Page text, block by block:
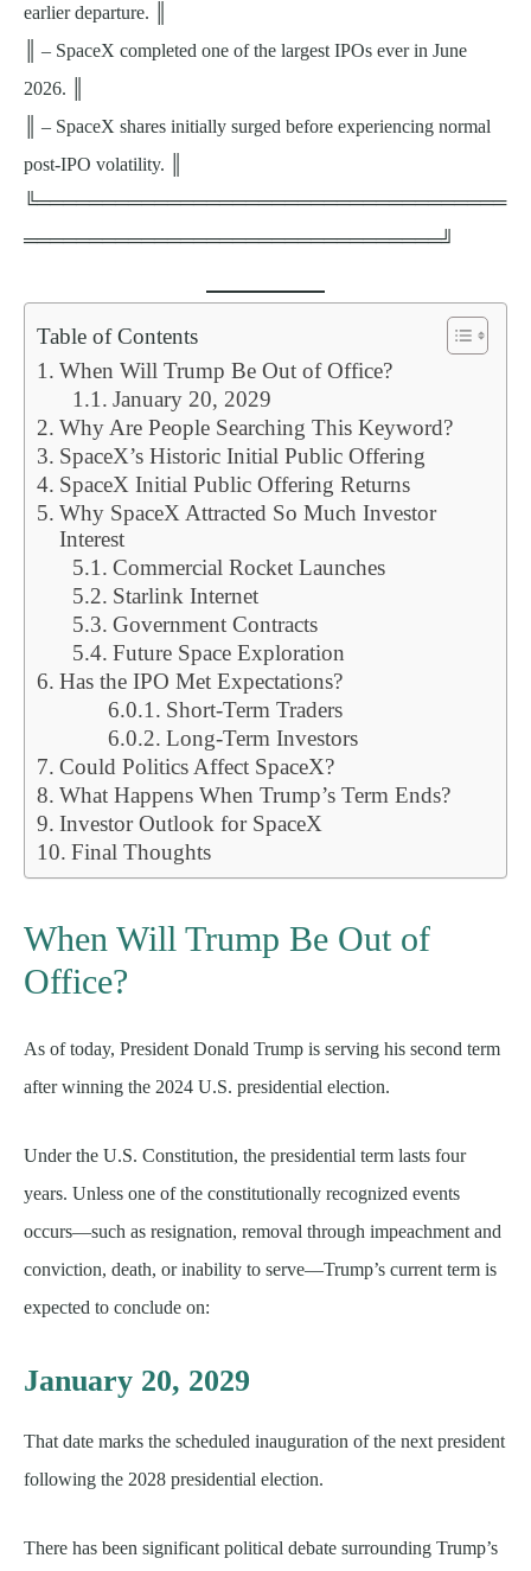
earlier departure. ║
║ – SpaceX completed one of the largest IPOs ever in June
2026. ║
║ – SpaceX shares initially surged before experiencing normal
post-IPO volatility. ║
╚════════════════════════════════════
════════════════════════════════╝
Table of Contents
When Will Trump Be Out of Office?
January 20, 2029
Why Are People Searching This Keyword?
SpaceX’s Historic Initial Public Offering
SpaceX Initial Public Offering Returns
Why SpaceX Attracted So Much Investor
Interest
Commercial Rocket Launches
Starlink Internet
Government Contracts
Future Space Exploration
Has the IPO Met Expectations?
Short-Term Traders
Long-Term Investors
Could Politics Affect SpaceX?
What Happens When Trump’s Term Ends?
Investor Outlook for SpaceX
Final Thoughts
When Will Trump Be Out of
Office?
As of today, President Donald Trump is serving his second term
after winning the 2024 U.S. presidential election.
Under the U.S. Constitution, the presidential term lasts four
years. Unless one of the constitutionally recognized events
occurs—such as resignation, removal through impeachment and
conviction, death, or inability to serve—Trump’s current term is
expected to conclude on:
January 20, 2029
That date marks the scheduled inauguration of the next president
following the 2028 presidential election.
There has been significant political debate surrounding Trump’s